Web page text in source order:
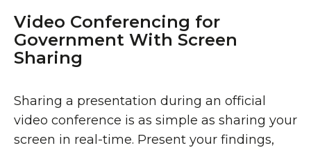
Video Conferencing for
Government With Screen
Sharing
Sharing a presentation during an official
video conference is as simple as sharing your
screen in real-time. Present your findings,